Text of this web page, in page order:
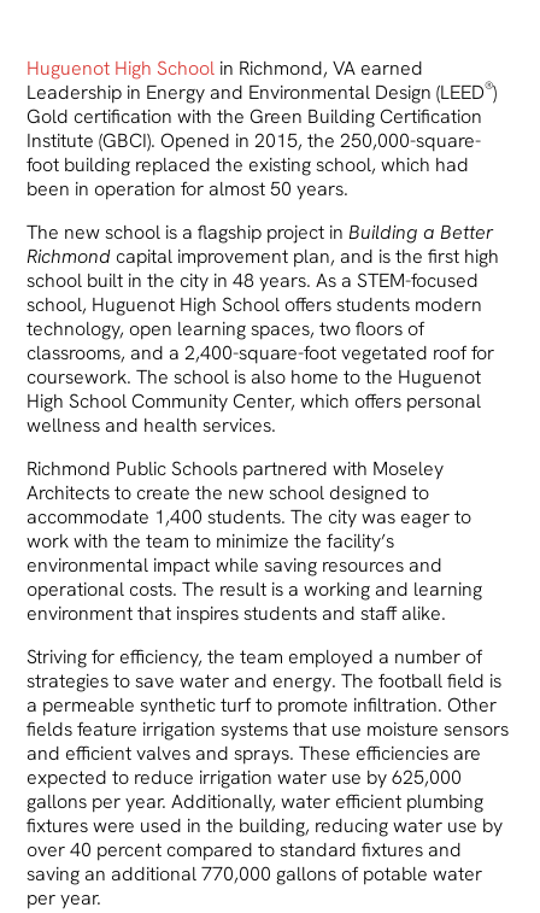
Huguenot High School in Richmond, VA earned
Leadership in Energy and Environmental Design (LEED®)
Gold certification with the Green Building Certification
Institute (GBCI). Opened in 2015, the 250,000-square-
foot building replaced the existing school, which had
been in operation for almost 50 years.
The new school is a flagship project inBuilding a Better
Richmond capital improvement plan, and is the first high
school built in the city in 48 years. As a STEM-focused
school, Huguenot High School offers students modern
technology, open learning spaces, two floors of
classrooms, and a 2,400-square-foot vegetated roof for
coursework. The school is also home to the Huguenot
High School Community Center, which offers personal
wellness and health services.
Richmond Public Schools partnered with Moseley
Architects to create the new school designed to
accommodate 1,400 students. The city was eager to
work with the team to minimize the facility’s
environmental impact while saving resources and
operational costs. The result is a working and learning
environment that inspires students and staff alike.
Striving for efficiency, the team employed a number of
strategies to save water and energy. The football field is
a permeable synthetic turf to promote infiltration. Other
fields feature irrigation systems that use moisture sensors
and efficient valves and sprays. These efficiencies are
expected to reduce irrigation water use by 625,000
gallons per year. Additionally, water efficient plumbing
fixtures were used in the building, reducing water use by
over 40 percent compared to standard fixtures and
saving an additional 770,000 gallons of potable water
per year.